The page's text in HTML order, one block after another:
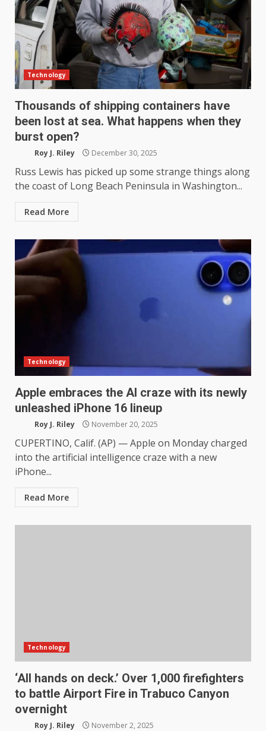
Technology
Thousands of shipping containers have
been lost at sea. What happens when they
burst open?
Roy J. Riley December 30, 2025
Russ Lewis has picked up some strange things along
the coast of Long Beach Peninsula in Washington...
Read More
Technology
Apple embraces the AI craze with its newly
unleashed iPhone 16 lineup
Roy J. Riley November 20, 2025
CUPERTINO, Calif. (AP) — Apple on Monday charged
into the artificial intelligence craze with a new
iPhone...
Read More
Technology
‘All hands on deck.’ Over 1,000 firefighters
to battle Airport Fire in Trabuco Canyon
overnight
Roy J. Riley November 2, 2025